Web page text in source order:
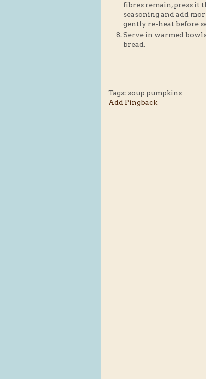
fibres remain, press it
seasoning and add
gently re-heat before
Serve in warmed
bread.
Tags: soup pumpkins
Add Pingback